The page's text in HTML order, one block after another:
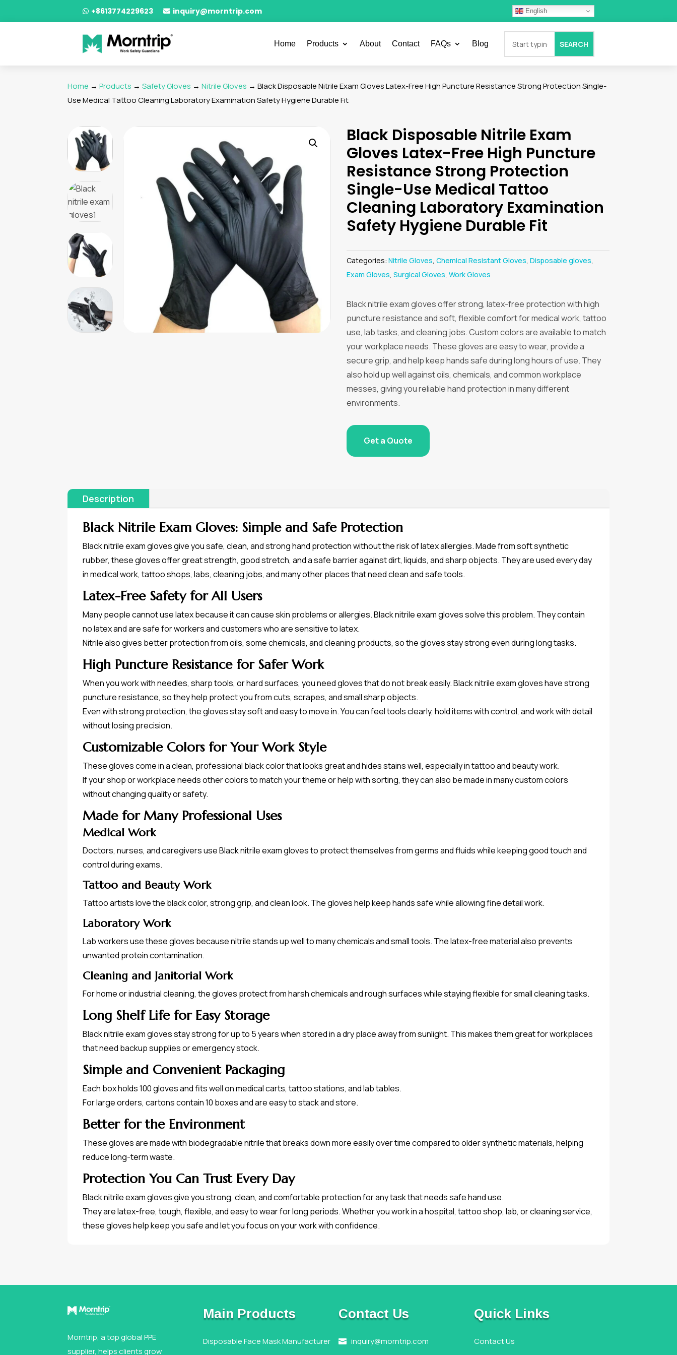
 +8613774229623  inquiry@morntrip.com English
Home Products About Contact FAQs Blog
Home →Products →Safety Gloves →Nitrile Gloves → Black Disposable Nitrile Exam Gloves Latex-Free High Puncture Resistance Strong Protection Single-
Use Medical Tattoo Cleaning Laboratory Examination Safety Hygiene Durable Fit
Black Disposable Nitrile Exam
Gloves Latex-Free High Puncture
Resistance Strong Protection
Single-Use Medical Tattoo
Cleaning Laboratory Examination
Safety Hygiene Durable Fit
Categories:Nitrile Gloves ,Chemical Resistant Gloves ,Disposable gloves
Exam Gloves ,Surgical Gloves ,Work Gloves
Black nitrile exam gloves offer strong, latex-free protection with high
puncture resistance and soft, flexible comfort for medical work, tattoo
use, lab tasks, and cleaning jobs. Custom colors are available to match
your workplace needs. These gloves are easy to wear, provide a
secure grip, and help keep hands safe during long hours of use. They
also hold up well against oils, chemicals, and common workplace
messes, giving you reliable hand protection in many different
environments.
Get a Quote
Description
Black Nitrile Exam Gloves: Simple and Safe Protection
Black nitrile exam gloves give you safe, clean, and strong hand protection without the risk of latex allergies. Made from soft synthetic
rubber, these gloves offer great strength, good stretch, and a safe barrier against dirt, liquids, and sharp objects. They are used every day
in medical work, tattoo shops, labs, cleaning jobs, and many other places that need clean and safe tools.
Latex-Free Safety for All Users
Many people cannot use latex because it can cause skin problems or allergies. Black nitrile exam gloves solve this problem. They contain
no latex and are safe for workers and customers who are sensitive to latex.
Nitrile also gives better protection from oils, some chemicals, and cleaning products, so the gloves stay strong even during long tasks.
High Puncture Resistance for Safer Work
When you work with needles, sharp tools, or hard surfaces, you need gloves that do not break easily. Black nitrile exam gloves have strong
puncture resistance, so they help protect you from cuts, scrapes, and small sharp objects.
Even with strong protection, the gloves stay soft and easy to move in. You can feel tools clearly, hold items with control, and work with detail
without losing precision.
Customizable Colors for Your Work Style
These gloves come in a clean, professional black color that looks great and hides stains well, especially in tattoo and beauty work.
If your shop or workplace needs other colors to match your theme or help with sorting, they can also be made in many custom colors
without changing quality or safety.
Made for Many Professional Uses
Medical Work
Doctors, nurses, and caregivers use Black nitrile exam gloves to protect themselves from germs and fluids while keeping good touch and
control during exams.
Tattoo and Beauty Work
Tattoo artists love the black color, strong grip, and clean look. The gloves help keep hands safe while allowing fine detail work.
Laboratory Work
Lab workers use these gloves because nitrile stands up well to many chemicals and small tools. The latex-free material also prevents
unwanted protein contamination.
Cleaning and Janitorial Work
For home or industrial cleaning, the gloves protect from harsh chemicals and rough surfaces while staying flexible for small cleaning tasks.
Long Shelf Life for Easy Storage
Black nitrile exam gloves stay strong for up to 5 years when stored in a dry place away from sunlight. This makes them great for workplaces
that need backup supplies or emergency stock.
Simple and Convenient Packaging
Each box holds 100 gloves and fits well on medical carts, tattoo stations, and lab tables.
For large orders, cartons contain 10 boxes and are easy to stack and store.
Better for the Environment
These gloves are made with biodegradable nitrile that breaks down more easily over time compared to older synthetic materials, helping
reduce long-term waste.
Protection You Can Trust Every Day
Black nitrile exam gloves give you strong, clean, and comfortable protection for any task that needs safe hand use.
They are latex-free, tough, flexible, and easy to wear for long periods. Whether you work in a hospital, tattoo shop, lab, or cleaning service,
these gloves help keep you safe and let you focus on your work with confidence.
Morntrip, a top global PPE
supplier, helps clients grow
Main Products
Disposable Face Mask Manufacturer
Contact Us
 inquiry@morntrip.com
Quick Links
Contact Us